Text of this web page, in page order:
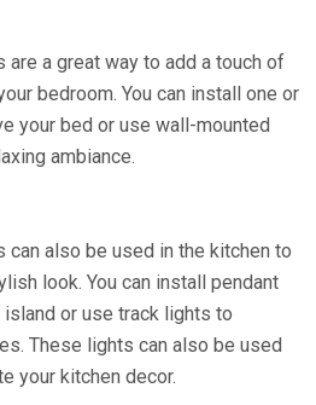
a great way to add a touch of
bedroom. You can install one or
your bed or use wall-mounted
ambiance.
also be used in the kitchen to
look. You can install pendant
or use track lights to
These lights can also be used
your kitchen decor.